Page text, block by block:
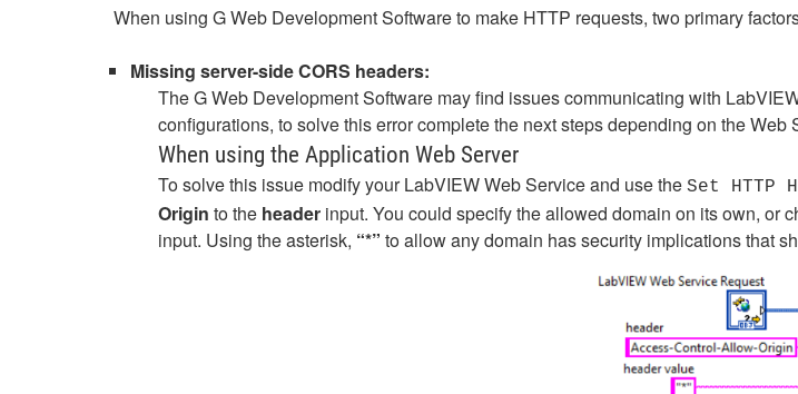
When using G Web Development Software to make HTTP requests, two primary
Missing server-side CORS headers:
The G Web Development Software may find issues communicating with
configurations, to solve this error complete the next steps depending on the Web
When using the Application Web Server
To solve this issue modify your LabVIEW Web Service and use the Set HTTP
Origin to the header input. You could specify the allowed domain on its own, or
input. Using the asterisk, “*” to allow any domain has security implications that